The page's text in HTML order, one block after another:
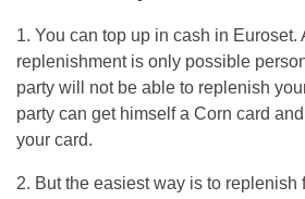
1. You can top up in cash in Euroset.
replenishment is only possible
party will not be able to replenish
party can get himself a Corn card
your card.
2. But the easiest way is to replenish